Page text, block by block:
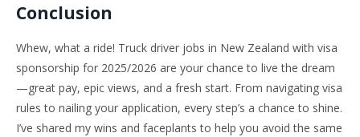
Conclusion
Whew, what a ride! Truck driver jobs in New Zealand with visa
sponsorship for 2025/2026 are your chance to live the dream
—great pay, epic views, and a fresh start. From navigating visa
rules to nailing your application, every step’s a chance to shine.
I’ve shared my wins and faceplants to help you avoid the same